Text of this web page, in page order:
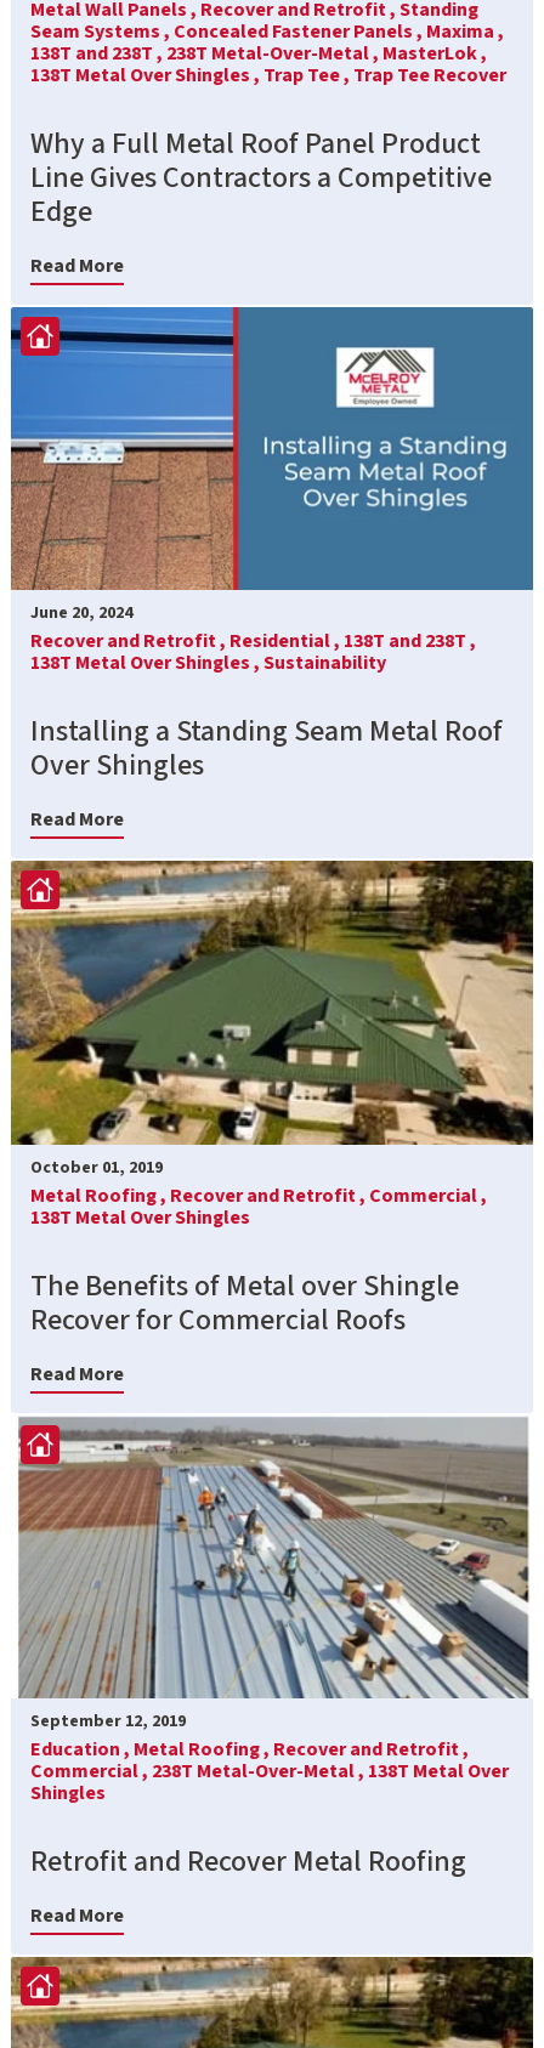
Metal Wall Panels , Recover and Retrofit ,Standing
Seam Systems , Concealed Fastener Panels , Maxima ,
138T and 238T , 238T Metal-Over-Metal , MasterLok ,
138T Metal Over Shingles , Trap Tee , Trap Tee Recover
Why a Full Metal Roof Panel Product
Line Gives Contractors a Competitive
Edge
Read More
June 20, 2024
Recover and Retrofit , Residential , 138T and 238T ,
138T Metal Over Shingles ,Sustainability
Installing a Standing Seam Metal Roof
Over Shingles
Read More
October 01, 2019
Metal Roofing , Recover and Retrofit , Commercial ,
138T Metal Over Shingles
The Benefits of Metal over Shingle
Recover for Commercial Roofs
Read More
September 12, 2019
Education , Metal Roofing , Recover and Retrofit ,
Commercial , 238T Metal-Over-Metal , 138T Metal Over
Shingles
Retrofit and Recover Metal Roofing
Read More